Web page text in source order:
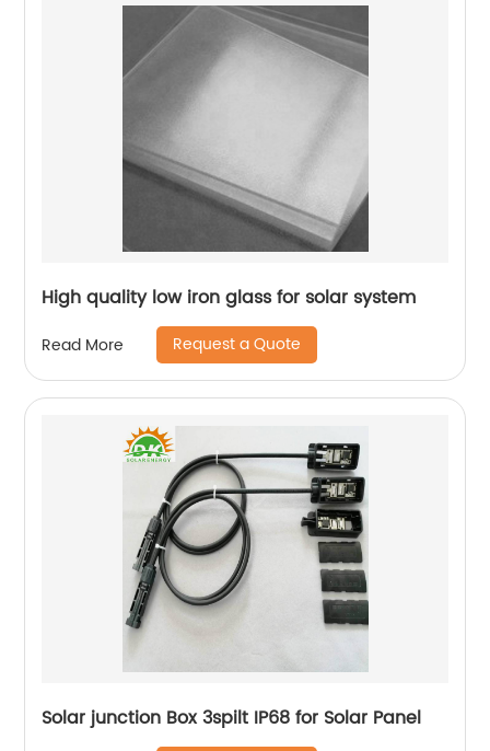
High quality low iron glass for solar system
Read More Request a Quote
Solar junction Box 3spilt IP68 for Solar Panel